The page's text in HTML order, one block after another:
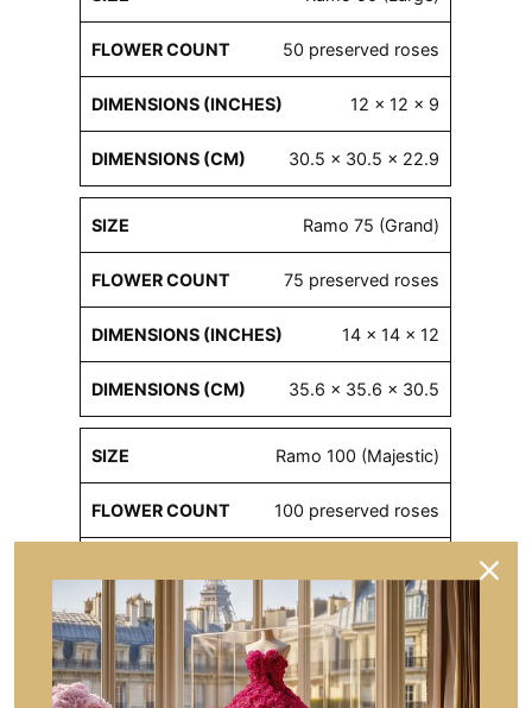
Size
Count
(inches)
(cm)
50 preserved roses
12 x 12 x 9
30.5 x 30.5 x 22.9
Ramo 75 (Grand)
75 preserved roses
14 x 14 x 12
35.6 x 35.6 x 30.5
Ramo 100 (Majestic)
100 preserved roses
40.6 x 40.6 x 40.6
Ramo 300 (Royal)